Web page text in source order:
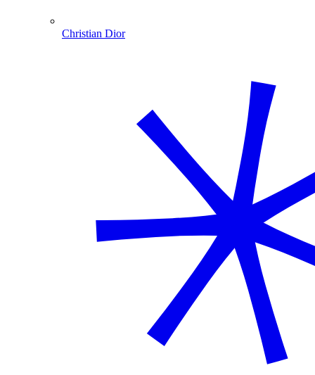
Christian Dior